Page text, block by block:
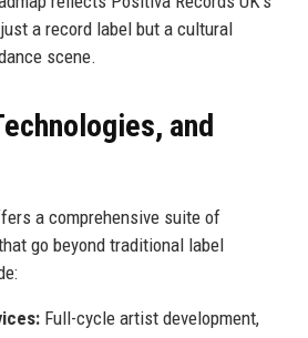
a record label but a cultural
scene.
and
a comprehensive suite of
go beyond traditional label
Full-cycle artist development,